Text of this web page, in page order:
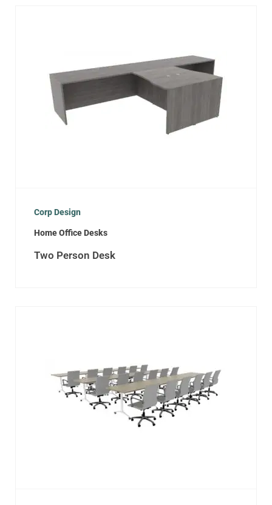
Corp Design
Home Office Desks
Two Person Desk